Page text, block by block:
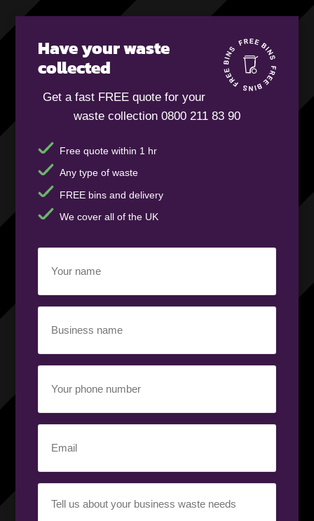
Have your waste
collected
Get a fast FREE quote for your
waste collection 0800 211 83 90
Free quote within 1 hr
Any type of waste
FREE bins and delivery
We cover all of the UK
name(Required)
name(Required)
phone
number(Required)
requirement(Required)